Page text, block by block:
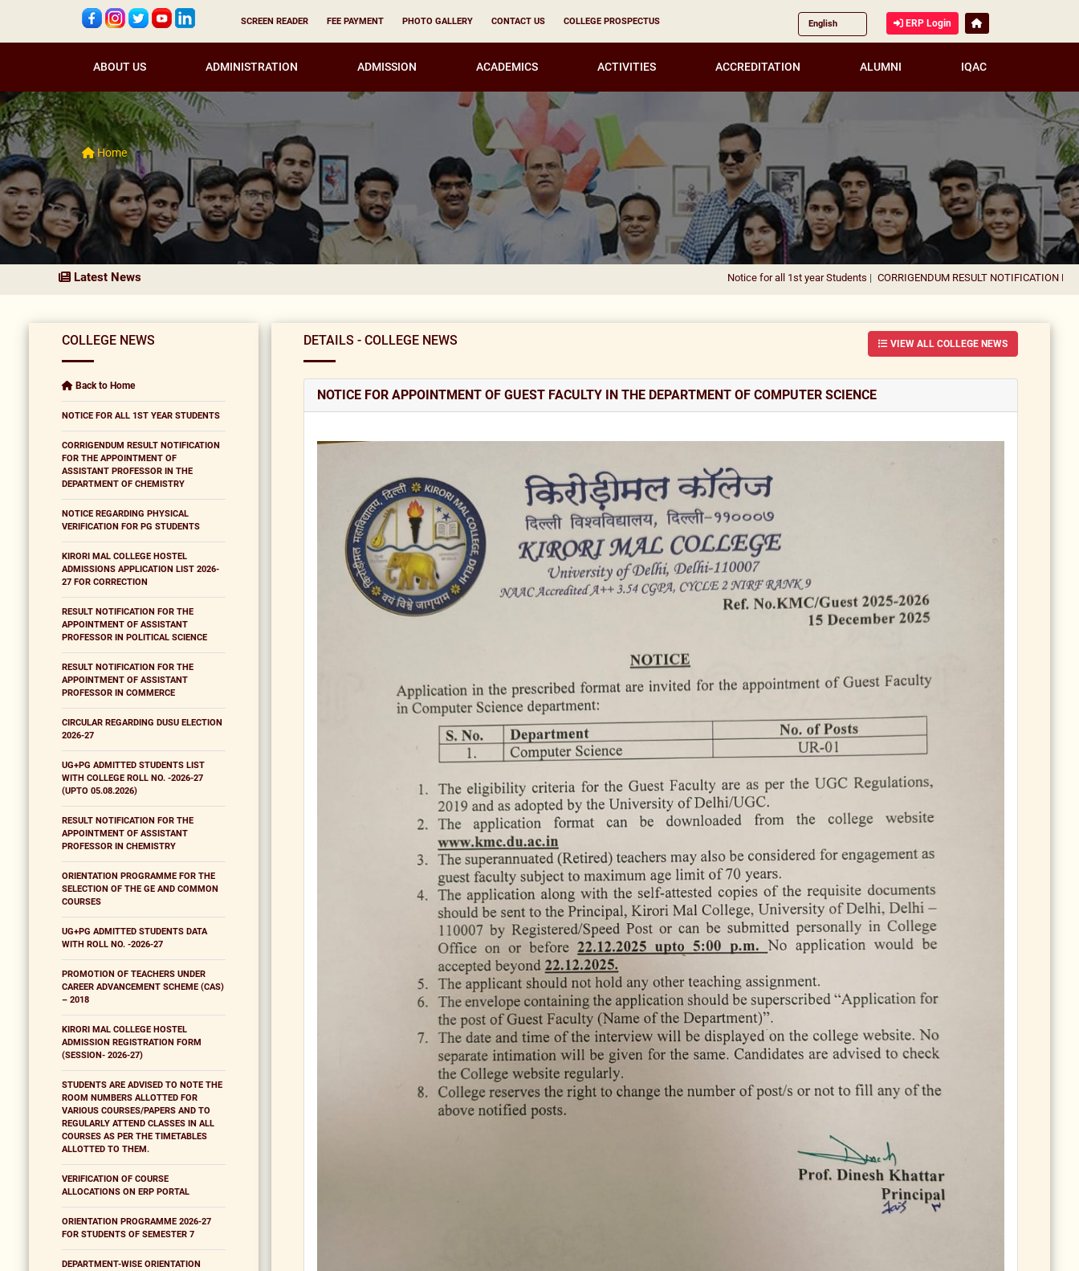
SCREEN READER FEE PAYMENT PHOTO GALLERY CONTACT US COLLEGE PROSPECTUS ERP Login
ABOUT US ADMINISTRATION ADMISSION ACADEMICS ACTIVITIES ACCREDITATION ALUMNI IQAC
Home
Latest News Notice for all 1st year Students| CORRIGENDUM RESULT NOTIFICATION FOR THE
COLLEGE NEWS
Back to Home
NOTICE FOR ALL 1ST YEAR STUDENTS
CORRIGENDUM RESULT NOTIFICATION
FOR THE APPOINTMENT OF
ASSISTANT PROFESSOR IN THE
DEPARTMENT OF CHEMISTRY
NOTICE REGARDING PHYSICAL
VERIFICATION FOR PG STUDENTS
KIRORI MAL COLLEGE HOSTEL
ADMISSIONS APPLICATION LIST 2026-
27 FOR CORRECTION
RESULT NOTIFICATION FOR THE
APPOINTMENT OF ASSISTANT
PROFESSOR IN POLITICAL SCIENCE
RESULT NOTIFICATION FOR THE
APPOINTMENT OF ASSISTANT
PROFESSOR IN COMMERCE
CIRCULAR REGARDING DUSU ELECTION
2026-27
UG+PG ADMITTED STUDENTS LIST
WITH COLLEGE ROLL NO. -2026-27
(UPTO 05.08.2026)
RESULT NOTIFICATION FOR THE
APPOINTMENT OF ASSISTANT
PROFESSOR IN CHEMISTRY
ORIENTATION PROGRAMME FOR THE
SELECTION OF THE GE AND COMMON
COURSES
UG+PG ADMITTED STUDENTS DATA
WITH ROLL NO. -2026-27
PROMOTION OF TEACHERS UNDER
CAREER ADVANCEMENT SCHEME (CAS)
– 2018
KIRORI MAL COLLEGE HOSTEL
ADMISSION REGISTRATION FORM
(SESSION- 2026-27)
STUDENTS ARE ADVISED TO NOTE THE
ROOM NUMBERS ALLOTTED FOR
VARIOUS COURSES/PAPERS AND TO
REGULARLY ATTEND CLASSES IN ALL
COURSES AS PER THE TIMETABLES
ALLOTTED TO THEM.
VERIFICATION OF COURSE
ALLOCATIONS ON ERP PORTAL
ORIENTATION PROGRAMME 2026-27
FOR STUDENTS OF SEMESTER 7
DEPARTMENT-WISE ORIENTATION
DETAILS - COLLEGE NEWS VIEW ALL COLLEGE NEWS
NOTICE FOR APPOINTMENT OF GUEST FACULTY IN THE DEPARTMENT OF COMPUTER SCIENCE